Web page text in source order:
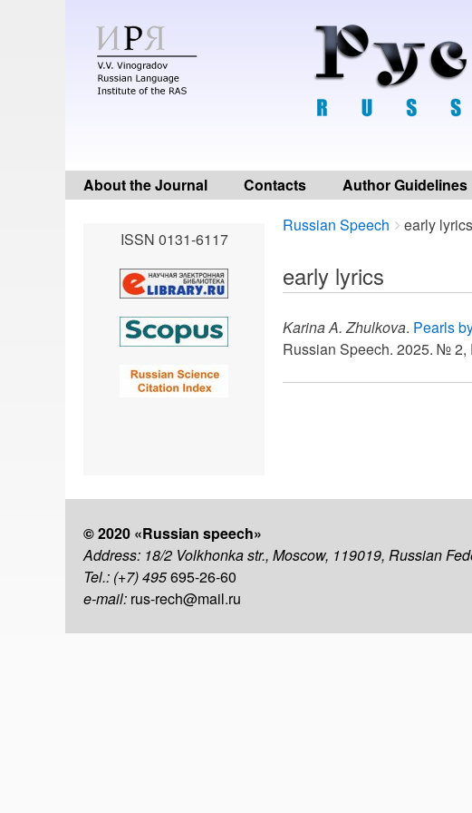
About the Journal Contacts Author Guidelines
Breadcrumbs
You
here:
Russian Speech early lyrics
early lyrics
Karina A. Zhulkova. Pearls
Russian Speech. 2025. № 2,
ISSN 0131-6117
© 2020 «Russian speech»
Address: 18/2 Volkhonka str., Moscow, 119019, Russian
Tel.: (+7) 495695-26-60
e-mail: rus-rech@mail.ru